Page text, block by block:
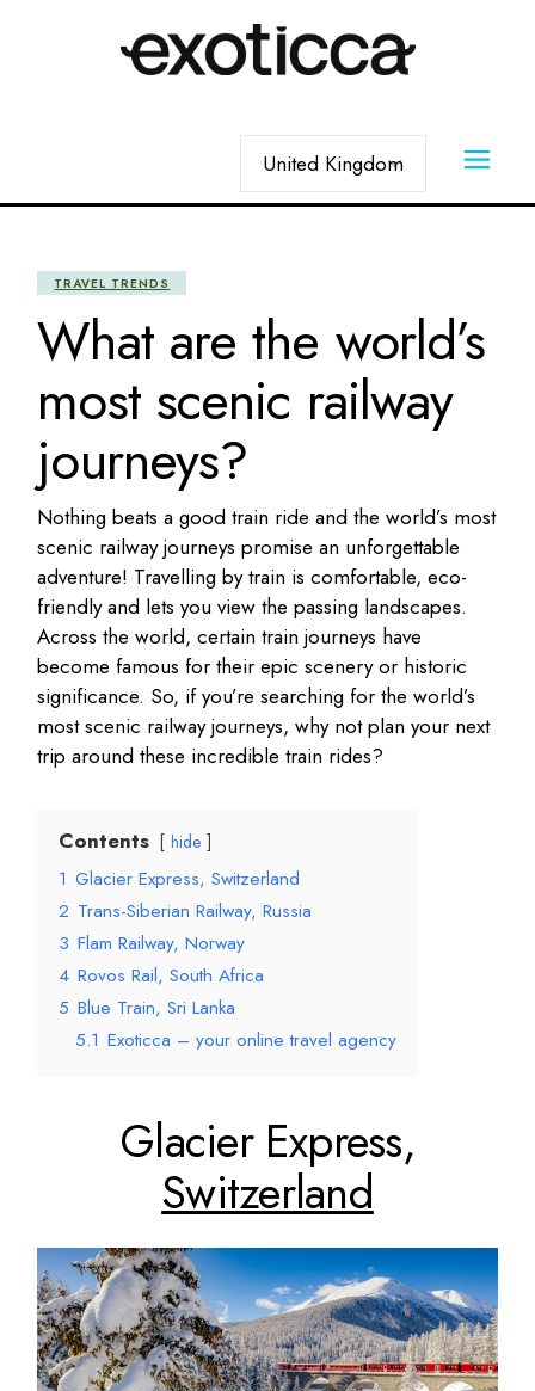
TRAVEL TRENDS
What are the world’s
most scenic railway
journeys?
Nothing beats a good train ride and the world’s most
scenic railway journeys promise an unforgettable
adventure! Travelling by train is comfortable, eco-
friendly and lets you view the passing landscapes.
Across the world, certain train journeys have
become famous for their epic scenery or historic
significance. So, if you’re searching for the world’s
most scenic railway journeys, why not plan your next
trip around these incredible train rides?
Contents hide
1 Glacier Express, Switzerland
2 Trans-Siberian Railway, Russia
3 Flam Railway, Norway
4 Rovos Rail, South Africa
5 Blue Train, Sri Lanka
5.1 Exoticca – your online travel agency
Glacier Express,
Switzerland